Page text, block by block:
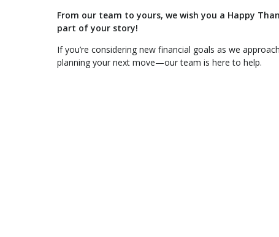
From our team to yours, we wish you a Happy
part of your story!
If you’re considering new financial goals as we
planning your next move—our team is here to help.